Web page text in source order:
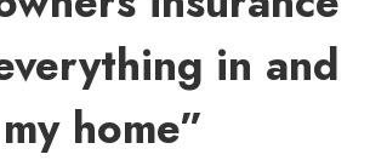
in and
home”